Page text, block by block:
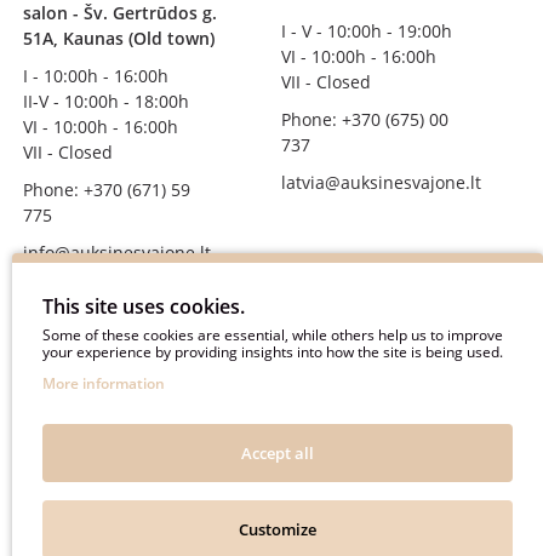
salon - Šv. Gertrūdos g.
51A, Kaunas (Old town)
I - 10:00h - 16:00h
II-V - 10:00h - 18:00h
VI - 10:00h - 16:00h
VII - Closed
Phone: +370 (671) 59
775
info@auksinesvajone.lt
FOLLOW US
auksinesvajone
I - V - 10:00h - 19:00h
VI - 10:00h - 16:00h
VII - Closed
Phone: +370 (675) 00
737
latvia@auksinesvajone.lt
This site uses cookies.
Some of these cookies are essential, while others help us to improve
your experience by providing insights into how the site is being used.
More information
Accept all
Customize